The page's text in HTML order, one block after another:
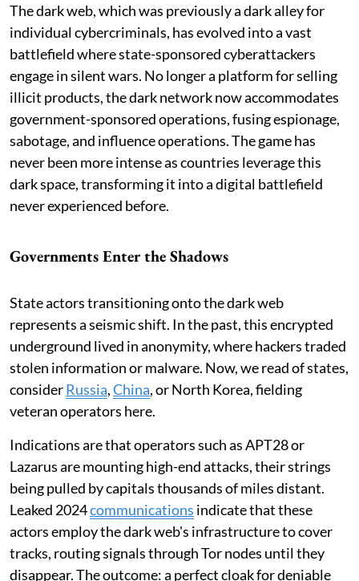
The dark web, which was previously a dark alley for
individual cybercriminals, has evolved into a vast
battlefield where state-sponsored cyberattackers
engage in silent wars. No longer a platform for selling
illicit products, the dark network now accommodates
government-sponsored operations, fusing espionage,
sabotage, and influence operations. The game has
never been more intense as countries leverage this
dark space, transforming it into a digital battlefield
never experienced before.
Governments Enter the Shadows
State actors transitioning onto the dark web
represents a seismic shift. In the past, this encrypted
underground lived in anonymity, where hackers traded
stolen information or malware. Now, we read of states,
considerRussia,China, or North Korea, fielding
veteran operators here.
Indications are that operators such as APT28 or
Lazarus are mounting high-end attacks, their strings
being pulled by capitals thousands of miles distant.
Leaked 2024communications indicate that these
actors employ the dark web's infrastructure to cover
tracks, routing signals through Tor nodes until they
disappear. The outcome: a perfect cloak for deniable